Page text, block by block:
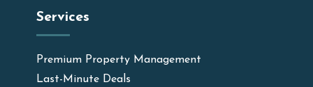
Services
Premium Property Management
Last-Minute Deals